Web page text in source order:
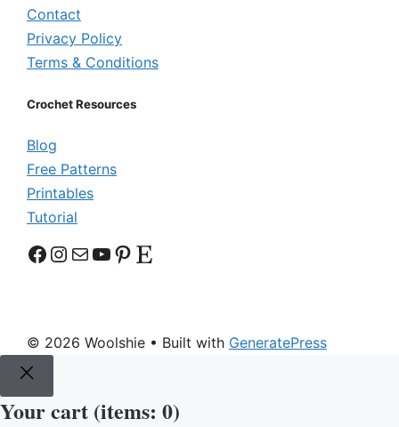
Contact
Privacy Policy
Terms & Conditions
Crochet Resources
Blog
Free Patterns
Printables
Tutorial
Facebook
Instagram
MailYouTube
Pinterest
Etsy
© 2026 Woolshie • Built with GeneratePress
Your cart (items: 0)